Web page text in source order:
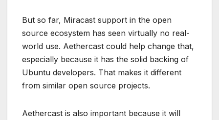
But so far, Miracast support in the open
source ecosystem has seen virtually no real-
world use. Aethercast could help change that,
especially because it has the solid backing of
Ubuntu developers. That makes it different
from similar open source projects.
Aethercast is also important because it will